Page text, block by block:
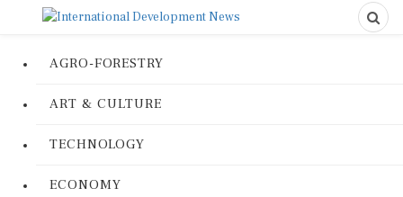
AGRO-FORESTRY
ART & CULTURE
TECHNOLOGY
ECONOMY